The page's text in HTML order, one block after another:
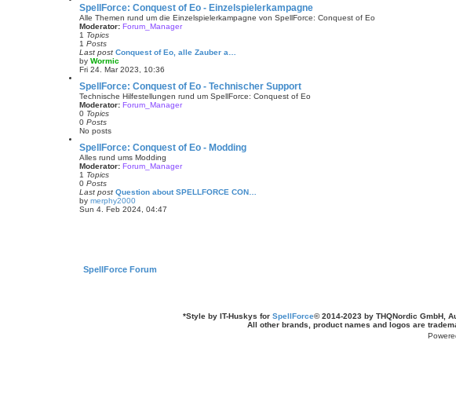
e
t
h
l
a
t
e
s
t
p
o
SpellForce: Conquest of Eo - Einzelspielerkampagne
Alle Themen rund um die Einzelspielerkampagne von SpellForce: Conquest of Eo
Moderator: Forum_Manager
1 Topics
1 Posts
Last post Conquest of Eo, alle Zauber a…
by Wormic
V
e
w
t
h
t
e
s
t
s
t
Fri 24. Mar 2023, 10:36
SpellForce: Conquest of Eo - Technischer Support
Technische Hilfestellungen rund um SpellForce: Conquest of Eo
Moderator: Forum_Manager
0 Topics
0 Posts
No posts
SpellForce: Conquest of Eo - Modding
Alles rund ums Modding
Moderator: Forum_Manager
1 Topics
0 Posts
Last post Question about SPELLFORCE CON…
by merphy2000
V
l
Sun 4. Feb 2024, 04:47
SpellForce Forum
*Style by IT-Huskys for SpellForce© 2014-2023 by THQNordic GmbH,
All other brands, product names and logos are